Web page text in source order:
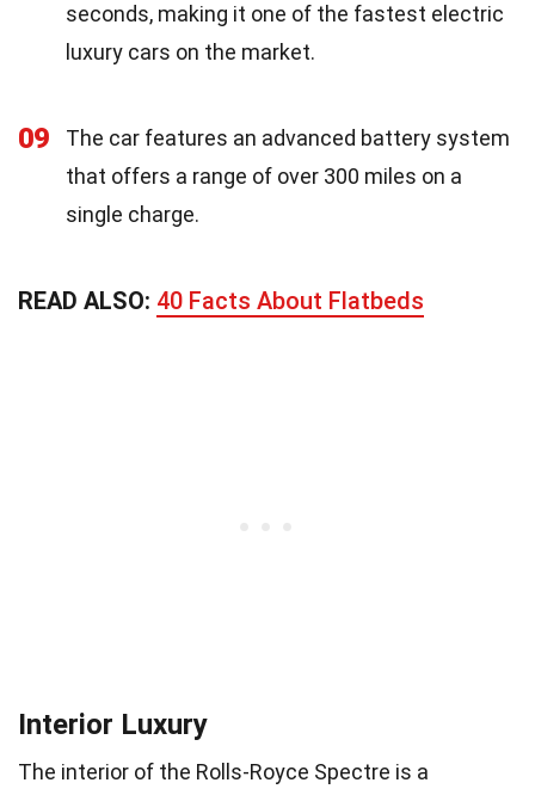
seconds, making it one of the fastest electric
luxury cars on the market.
09
The car features an advanced battery system
that offers a range of over 300 miles on a
single charge.
READ ALSO: 40 Facts About Flatbeds
Interior Luxury
The interior of the Rolls-Royce Spectre is a